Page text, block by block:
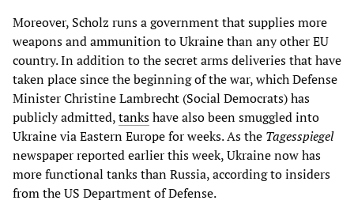
Moreover, Scholz runs a government that supplies more
weapons and ammunition to Ukraine than any other EU
country. In addition to the secret arms deliveries that have
taken place since the beginning of the war, which Defense
Minister Christine Lambrecht (Social Democrats) has
publicly admitted,tankshave also been smuggled into
Ukraine via Eastern Europe for weeks. As the Tagesspiegel
newspaper reported earlier this week, Ukraine now has
more functional tanks than Russia, according to insiders
from the US Department of Defense.